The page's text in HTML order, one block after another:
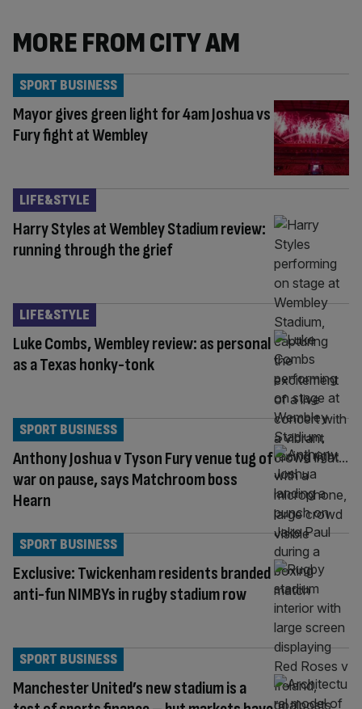
MORE FROM CITY AM
Mayor gives green light for 4am Joshua vs
Fury fight at Wembley
SPORT BUSINESS
Harry Styles at Wembley Stadium review:
running through the grief
LIFE&STYLE
Luke Combs, Wembley review: as personal
as a Texas honky-tonk
LIFE&STYLE
Anthony Joshua v Tyson Fury venue tug of
war on pause, says Matchroom boss
Hearn
SPORT BUSINESS
Exclusive: Twickenham residents branded
anti-fun NIMBYs in rugby stadium row
SPORT BUSINESS
Manchester United’s new stadium is a
SPORT BUSINESS